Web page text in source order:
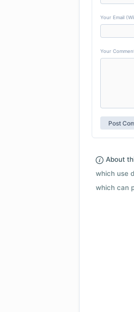
Your Email
Your
About
which use
which can